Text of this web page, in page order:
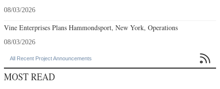
08/03/2026
Vine Enterprises Plans Hammondsport, New York, Operations
08/03/2026
All Recent Project Announcements 
MOST READ